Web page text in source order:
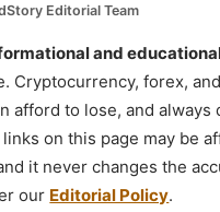
Editorial Team
and
Cryptocurrency, forex,
afford to lose, and
on this page may be
it never changes the
our Editorial Policy.